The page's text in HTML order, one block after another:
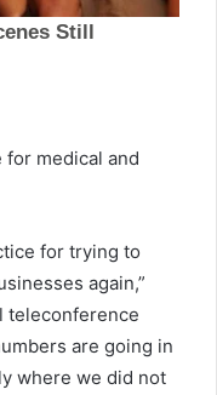
medical and
for trying to
again,”
teleconference
are going in
where we did not